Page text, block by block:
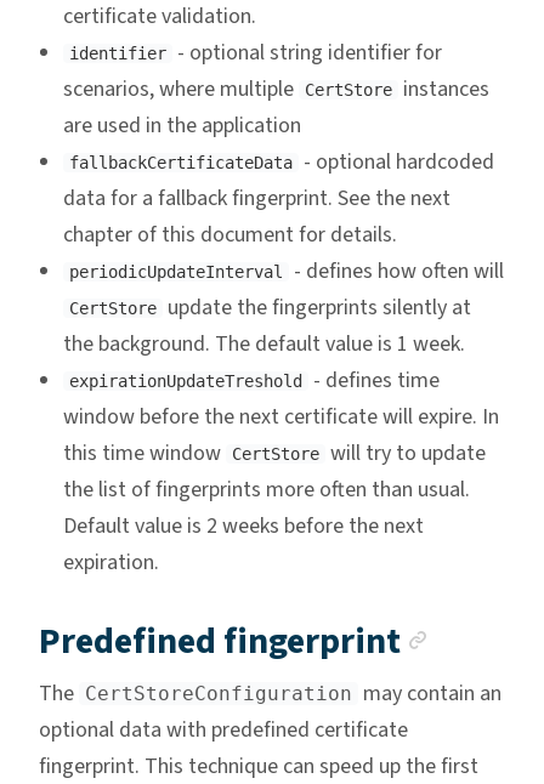
certificate validation.
identifier
- optional string identifier for
scenarios, where multiple
CertStore
instances
are used in the application
fallbackCertificateData
- optional hardcoded
data for a fallback fingerprint. See the next
chapter of this document for details.
periodicUpdateInterval - defines how often will
CertStore
update the fingerprints silently at
the background. The default value is 1 week.
expirationUpdateTreshold
- defines time
window before the next certificate will expire. In
this time window
CertStore will try to update
the list of fingerprints more often than usual.
Default value is 2 weeks before the next
expiration.
Predefined fingerprint
The CertStoreConfiguration may contain an
optional data with predefined certificate
fingerprint. This technique can speed up the first